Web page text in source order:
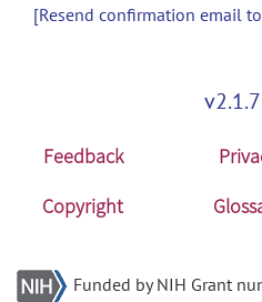
[Resend confirmation email
Feedback
Copyright
Funded by NIH Grant